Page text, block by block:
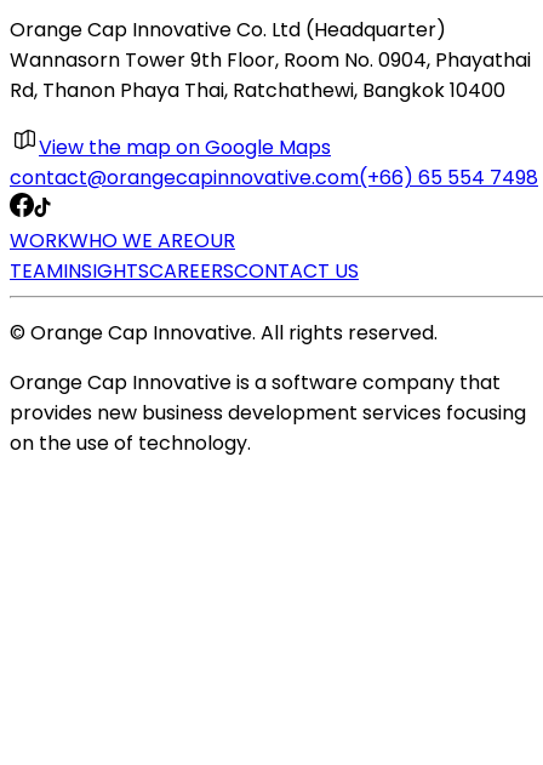
Orange Cap Innovative Co. Ltd (Headquarter)
Wannasorn Tower 9th Floor, Room No. 0904, Phayathai
Rd, Thanon Phaya Thai, Ratchathewi, Bangkok 10400
View the map on Google Maps
contact@orangecapinnovative.com(+66) 65 554 7498
WORKWHO WE AREOUR
TEAMINSIGHTSCAREERSCONTACT US
© Orange Cap Innovative. All rights reserved.
Orange Cap Innovative is a software company that
provides new business development services focusing
on the use of technology.